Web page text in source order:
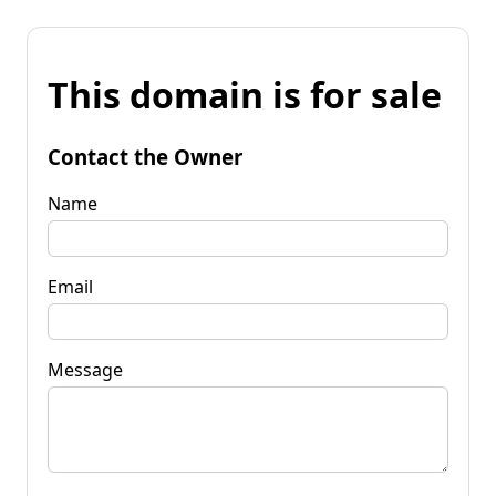
This domain is for sale
Contact the Owner
Name
Email
Message